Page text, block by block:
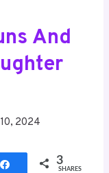
And
2024
Share 3
SHARES